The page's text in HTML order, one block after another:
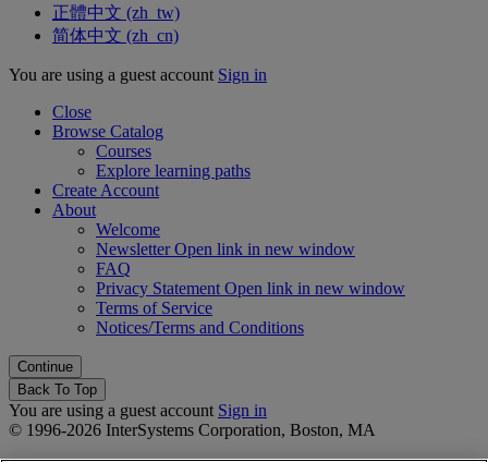
正體中文 ‎(zh_tw)‎
简体中文 ‎(zh_cn)‎
You are using a guest account Sign in
Close
Browse Catalog
Courses
Explore learning paths
Create Account
About
Welcome
NewsletterOpen link in new window
FAQ
Privacy Statement Open link in new window
Terms of Service
Notices/Terms and Conditions
Back To Top
You are using a guest account Sign in
© 1996-2026 InterSystems Corporation, Boston, MA